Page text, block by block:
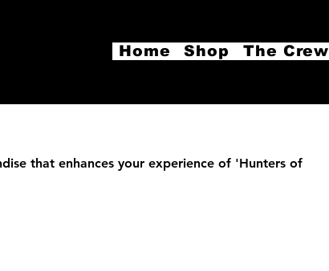
Home Shop The Crew
that enhances your experience of 'Hunters of